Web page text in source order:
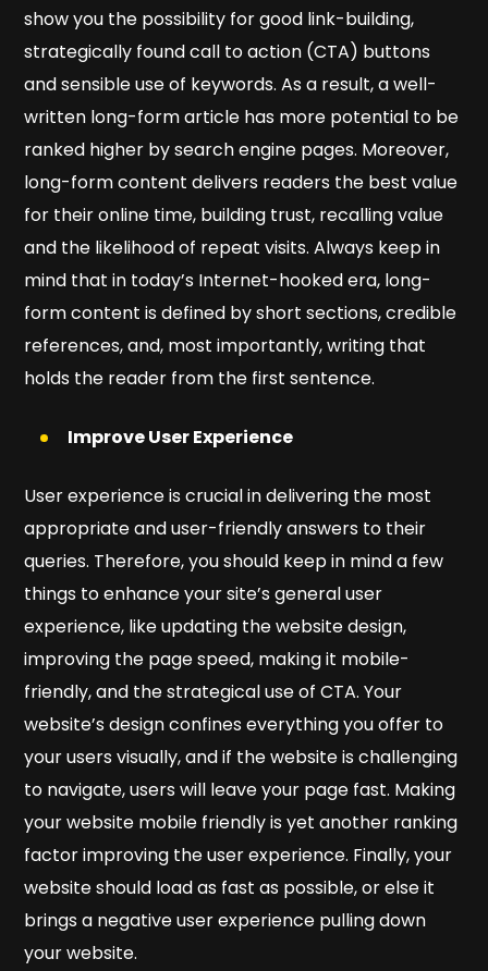
show you the possibility for good link-building,
strategically found call to action (CTA) buttons
and sensible use of keywords. As a result, a well-
written long-form article has more potential to be
ranked higher by search engine pages. Moreover,
long-form content delivers readers the best value
for their online time, building trust, recalling value
and the likelihood of repeat visits. Always keep in
mind that in today’s Internet-hooked era, long-
form content is defined by short sections, credible
references, and, most importantly, writing that
holds the reader from the first sentence.
Improve User Experience
User experience is crucial in delivering the most
appropriate and user-friendly answers to their
queries. Therefore, you should keep in mind a few
things to enhance your site’s general user
experience, like updating the website design,
improving the page speed, making it mobile-
friendly, and the strategical use of CTA. Your
website’s design confines everything you offer to
your users visually, and if the website is challenging
to navigate, users will leave your page fast. Making
your website mobile friendly is yet another ranking
factor improving the user experience. Finally, your
website should load as fast as possible, or else it
brings a negative user experience pulling down
your website.